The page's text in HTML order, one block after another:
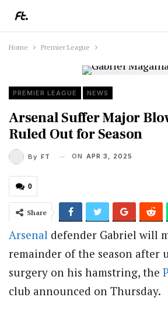
Home Premier League
PREMIER LEAGUE NEWS
Arsenal Suffer Major
Ruled Out for Season
By FT ON APR 3, 2025
0
Share
Arsenal defender Gabriel will
remainder of the season after
surgery on his hamstring, the
club announced on Thursday.